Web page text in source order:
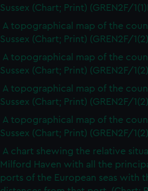
Sussex (Chart; Print) (GREN2F/
A topographical map of the
Sussex (Chart; Print) (GREN2F/
A topographical map of the
Sussex (Chart; Print) (GREN2F/
A topographical map of the
Sussex (Chart; Print) (GREN2F/
A topographical map of the
Sussex (Chart; Print) (GREN2F/
A chart shewing the relative
Milford Haven with all the
ports of the European seas with